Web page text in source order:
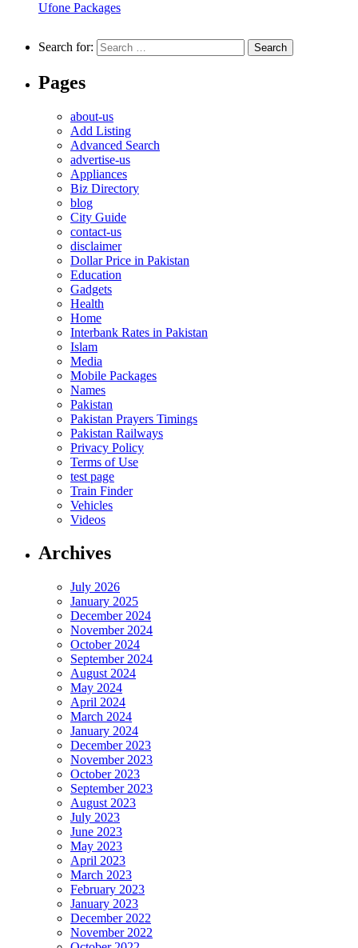
Ufone Packages
Search for:
Pages
about-us
Add Listing
Advanced Search
advertise-us
Appliances
Biz Directory
blog
City Guide
contact-us
disclaimer
Dollar Price in Pakistan
Education
Gadgets
Health
Home
Interbank Rates in Pakistan
Islam
Media
Mobile Packages
Names
Pakistan
Pakistan Prayers Timings
Pakistan Railways
Privacy Policy
Terms of Use
test page
Train Finder
Vehicles
Videos
Archives
July 2026
January 2025
December 2024
November 2024
October 2024
September 2024
August 2024
May 2024
April 2024
March 2024
January 2024
December 2023
November 2023
October 2023
September 2023
August 2023
July 2023
June 2023
May 2023
April 2023
March 2023
February 2023
January 2023
December 2022
November 2022